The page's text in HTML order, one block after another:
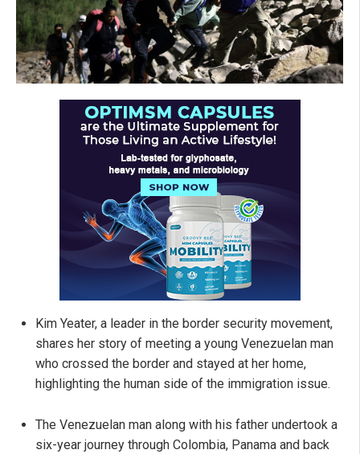
Kim Yeater, a leader in the border security movement,
shares her story of meeting a young Venezuelan man
who crossed the border and stayed at her home,
highlighting the human side of the immigration issue.
The Venezuelan man along with his father undertook a
six-year journey through Colombia, Panama and back